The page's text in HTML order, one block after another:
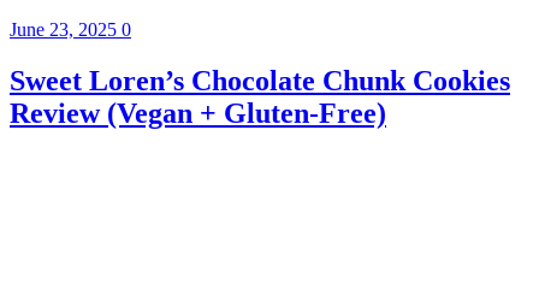
June 23, 2025 0
Sweet Loren’s Chocolate Chunk Cookies
Review (Vegan + Gluten-Free)